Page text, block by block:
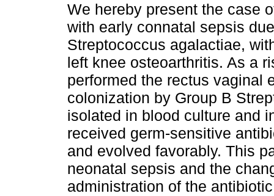
We hereby present the case
with early connatal sepsis
Streptococcus agalactiae,
left knee osteoarthritis. As a
performed the rectus vaginal
colonization by Group B
isolated in blood culture and
received germ-sensitive
and evolved favorably. This
neonatal sepsis and the
administration of the